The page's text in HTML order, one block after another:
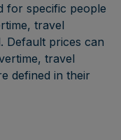
for specific people
travel
Default prices can
travel
defined in their